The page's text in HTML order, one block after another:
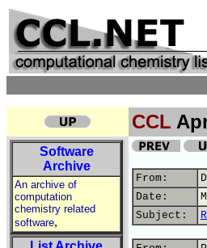
CCL
Software
Archive
An archive of
computation
chemistry related
software,
From:
Date:
Subject: